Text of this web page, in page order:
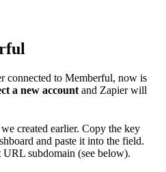
connected to Memberful, now is
a new account and Zapier will
created earlier. Copy the key
and paste it into the field.
subdomain (see below).